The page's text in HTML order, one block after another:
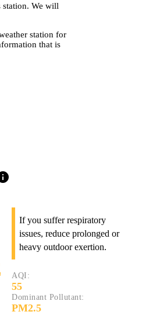
We will
station for
that is
If you suffer respiratory
issues, reduce prolonged or
heavy outdoor exertion.
AQI:
55
Dominant Pollutant:
PM2.5